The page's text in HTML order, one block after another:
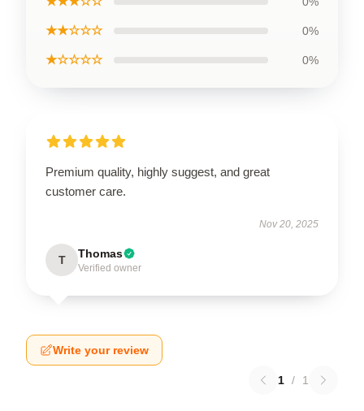
★★☆☆☆ 0%
★☆☆☆☆ 0%
Premium quality, highly suggest, and great
customer care.
Nov 20, 2025
T Thomas
Verified owner
Write your review
1 / 1